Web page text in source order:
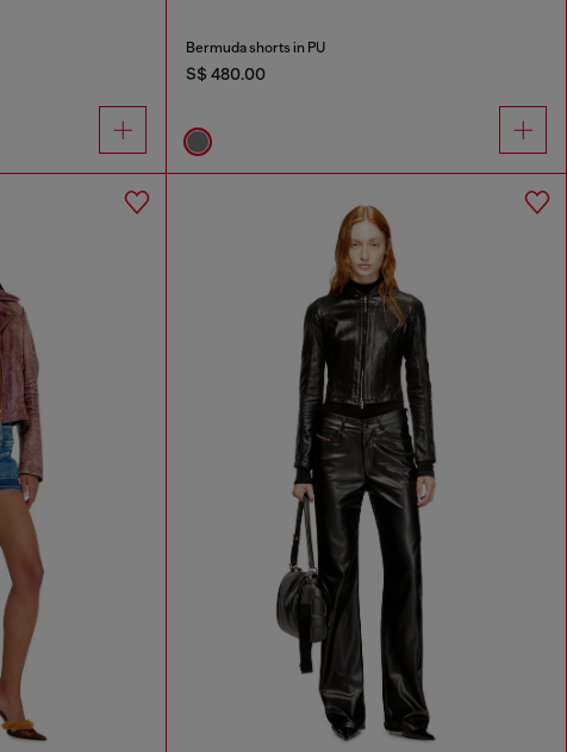
Bermuda shorts in PU
S$ 480.00